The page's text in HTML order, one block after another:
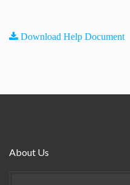
Download Help Document
About Us